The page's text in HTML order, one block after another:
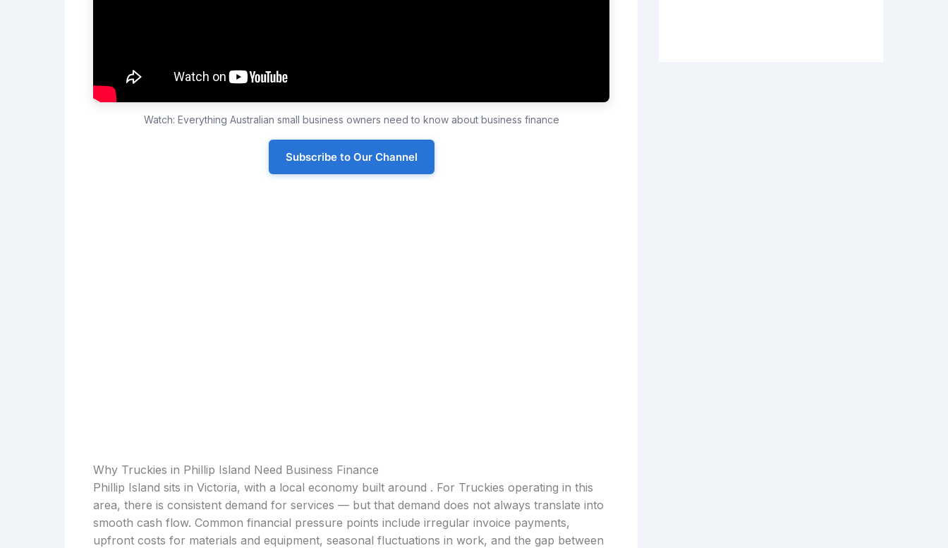
Watch: Everything Australian small business owners need to know about business finance
Subscribe to Our Channel
Why Truckies in Phillip Island Need Business Finance
Phillip Island sits in Victoria, with a local economy built around . For Truckies operating in this
area, there is consistent demand for services — but that demand does not always translate into
smooth cash flow. Common financial pressure points include irregular invoice payments,
upfront costs for materials and equipment, seasonal fluctuations in work, and the gap between